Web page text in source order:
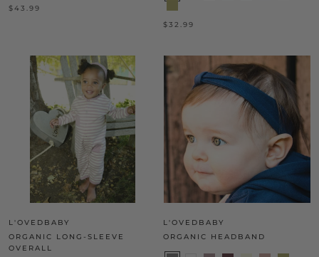
$43.99
$32.99
L'OVEDBABY
ORGANIC LONG-SLEEVE
OVERALL
L'OVEDBABY
ORGANIC HEADBAND